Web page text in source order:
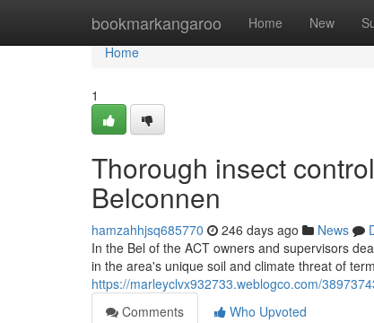
bookmarkangaroo Home New
Home
Home
1
Thorough insect
Belconnen
hamzahhjsq685770 246 days ago News
In the Bel of the ACT owners and supervisors
in the area's unique soil and climate threat of
https://marleyclvx932733.weblogco.com/
Comments
Who Upvoted